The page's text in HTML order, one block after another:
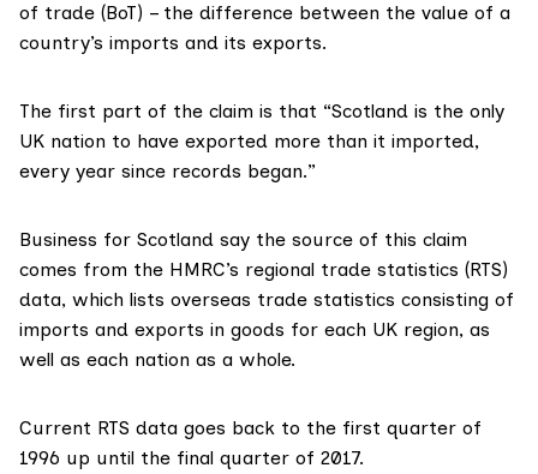
of trade (BoT) – the difference between the value of a
country’s imports and its exports.
The first part of the claim is that “Scotland is the only
UK nation to have exported more than it imported,
every year since records began.”
Business for Scotland say the source of this claim
comes from the HMRC’s regional trade statistics (RTS)
data, which lists overseas trade statistics consisting of
imports and exports in goods for each UK region, as
well as each nation as a whole.
Current RTS data goes back to the first quarter of
1996 up until the final quarter of 2017.